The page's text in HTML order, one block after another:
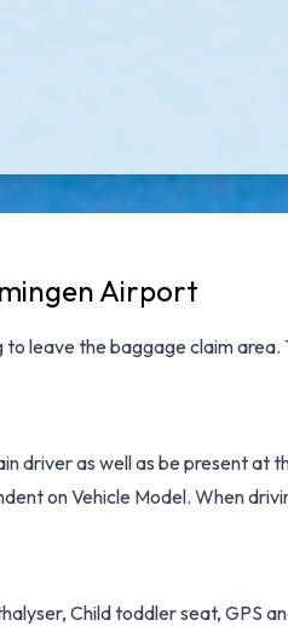
Airport
leave the baggage claim
driver as well as be present at
on Vehicle Model. When
Child toddler seat, GPS